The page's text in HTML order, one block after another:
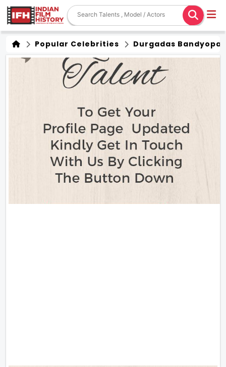
Popular Celebrities Durgadas